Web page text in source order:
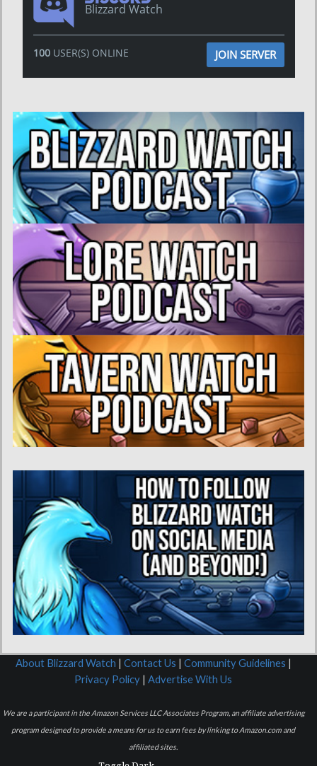
Blizzard Watch
100USER(S) ONLINE JOIN SERVER
About Blizzard Watch | Contact Us | Community Guidelines |
Privacy Policy | Advertise With Us
We are a participant in the Amazon Services LLC Associates Program, an affiliate advertising
program designed to provide a means for us to earn fees by linking to Amazon.com and
affiliated sites.